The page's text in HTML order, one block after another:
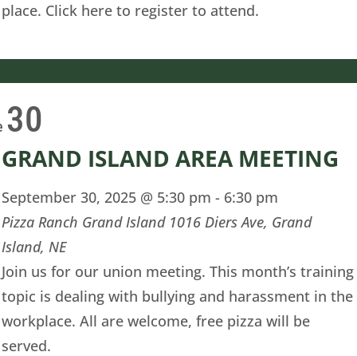
place. Click here to register to attend.
30
GRAND ISLAND AREA MEETING
September 30, 2025 @ 5:30 pm - 6:30 pm
Pizza Ranch Grand Island 1016 Diers Ave, Grand
Island, NE
Join us for our union meeting. This month’s training
topic is dealing with bullying and harassment in the
workplace. All are welcome, free pizza will be
served.